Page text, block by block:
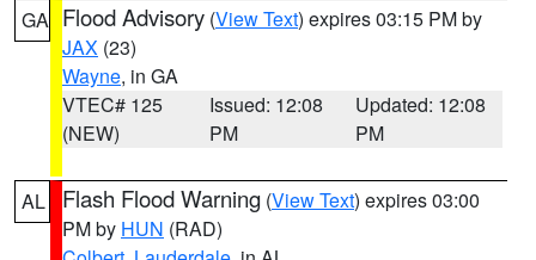
GA Flood Advisory (View Text) expires 03:15 PM by
JAX (23)
Wayne, in GA
VTEC# 125
(NEW)
Issued: 12:08
PM
Updated: 12:08
PM
AL Flash Flood Warning (View Text) expires 03:00
PM by HUN (RAD)